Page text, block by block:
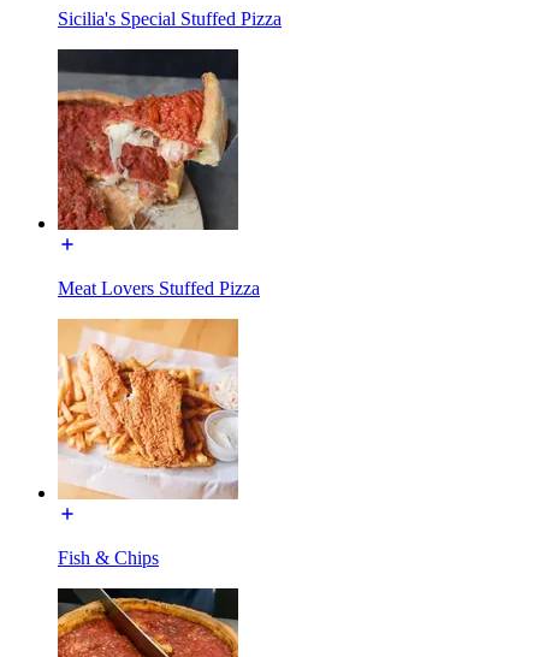
Sicilia's Special Stuffed Pizza
Meat Lovers Stuffed Pizza
Fish & Chips